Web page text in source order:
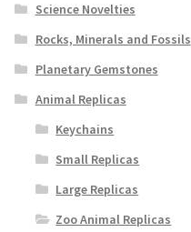
Science Novelties
Rocks, Minerals and Fossils
Planetary Gemstones
Animal Replicas
Keychains
Small Replicas
Large Replicas
Zoo Animal Replicas